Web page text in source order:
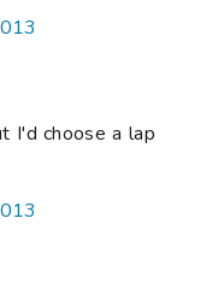
I'd choose a lap